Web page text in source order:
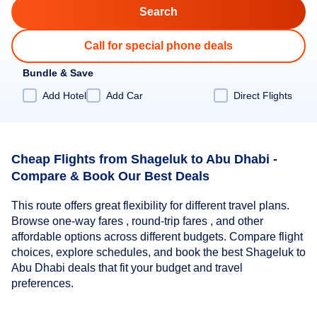
Call for special phone deals
Bundle & Save
Add Hotel
Add Car Direct Flights
Cheap Flights from Shageluk to Abu Dhabi -
Compare & Book Our Best Deals
This route offers great flexibility for different travel plans.
Browse one-way fares , round-trip fares , and other
affordable options across different budgets. Compare flight
choices, explore schedules, and book the best Shageluk to
Abu Dhabi deals that fit your budget and travel
preferences.